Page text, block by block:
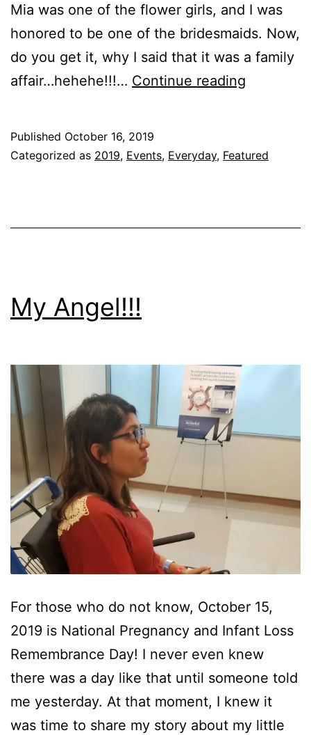
Mia was one of the flower girls, and I was
honored to be one of the bridesmaids. Now,
do you get it, why I said that it was a family
affair…hehehe!!!… Continue reading
Uncle
Published October 16, 2019
Categorized as 2019, Events, Everyday, Featured
My Angel!!!
For those who do not know, October 15,
2019 is National Pregnancy and Infant Loss
Remembrance Day! I never even knew
there was a day like that until someone told
me yesterday. At that moment, I knew it
was time to share my story about my little